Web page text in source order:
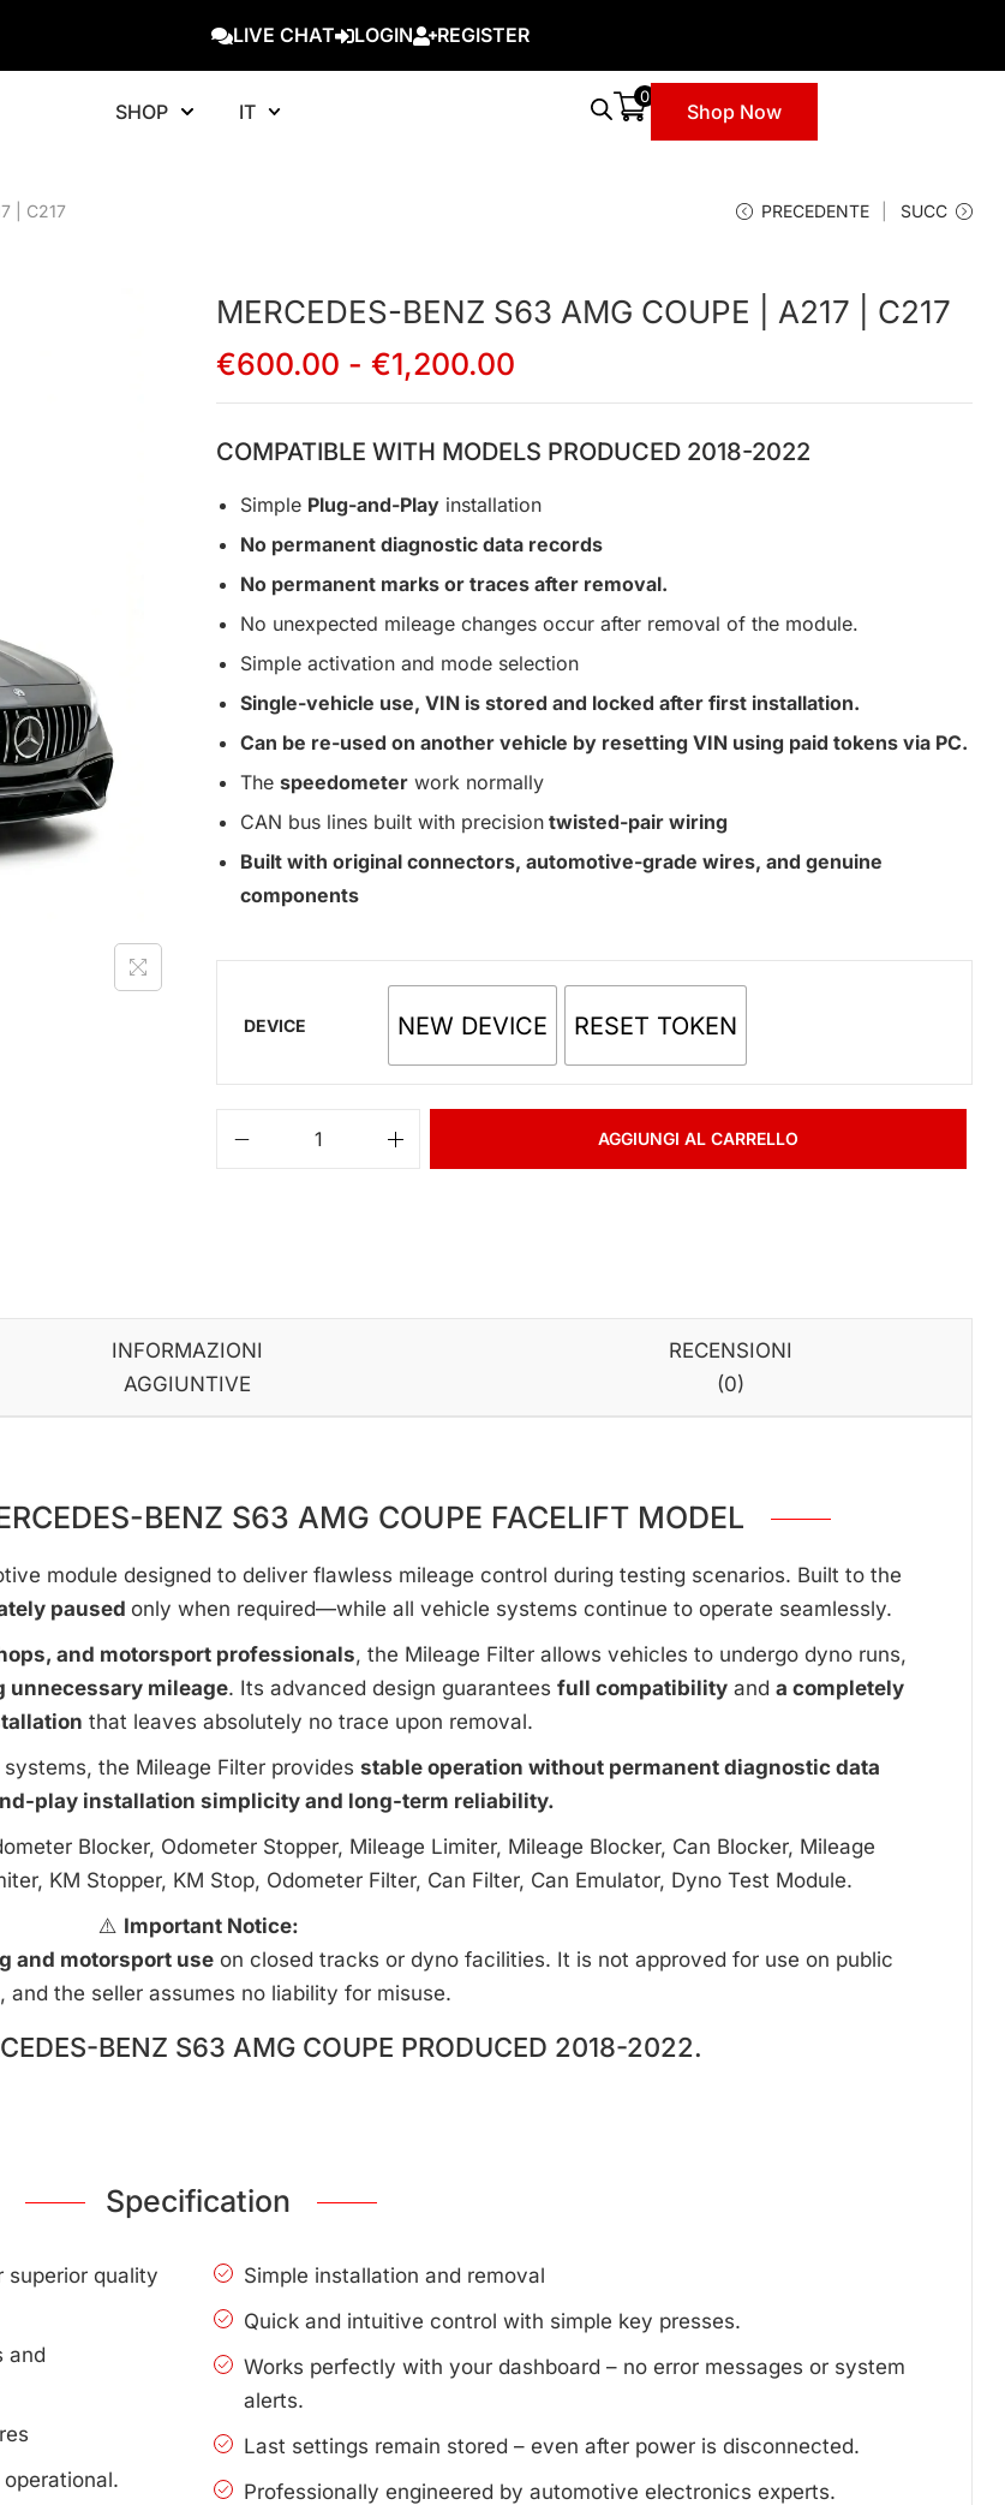
LIVE CHAT LOGIN REGISTER
SHOP IT
0
Shop Now
| C217 PRECEDENTE SUCC
MERCEDES-BENZ S63 AMG COUPE | A217 | C217
€600.00 - €1,200.00
COMPATIBLE WITH MODELS PRODUCED 2018-2022
Simple Plug-and-Play installation
No permanent diagnostic data records
No permanent marks or traces after removal.
No unexpected mileage changes occur after removal of the module.
Simple activation and mode selection
Single-vehicle use, VIN is stored and locked after first installation.
Can be re-used on another vehicle by resetting VIN using paid tokens via PC.
The speedometer work normally
CAN bus lines built with precision twisted-pair wiring
Built with original connectors, automotive-grade wires, and genuine
components
DEVICE NEW DEVICE RESET TOKEN
AGGIUNGI AL CARRELLO
INFORMAZIONI
AGGIUNTIVE
RECENSIONI
(0)
BENZ S63 AMG COUPE FACELIFT MODEL
module designed to deliver flawless mileage control during testing scenarios. Built to the
paused only when required—while all vehicle systems continue to operate seamlessly.
and motorsport professionals, the Mileage Filter allows vehicles to undergo dyno runs,
unnecessary mileage. Its advanced design guarantees full compatibilityand a completely
that leaves absolutely no trace upon removal.
the Mileage Filter provides stable operation without permanent diagnostic data
play installation simplicity and long-term reliability.
Blocker, Odometer Stopper, Mileage Limiter, Mileage Blocker, Can Blocker, Mileage
KM Stopper, KM Stop, Odometer Filter, Can Filter, Can Emulator, Dyno Test Module.
⚠️ Important Notice:
and motorsport useon closed tracks or dyno facilities. It is not approved for use on public
and the seller assumes no liability for misuse.
BENZ S63 AMG COUPE PRODUCED 2018-2022.
Specification
superior quality
and
Simple installation and removal
Quick and intuitive control with simple key presses.
Works perfectly with your dashboard – no error messages or system
alerts.
Last settings remain stored – even after power is disconnected.
Professionally engineered by automotive electronics experts.